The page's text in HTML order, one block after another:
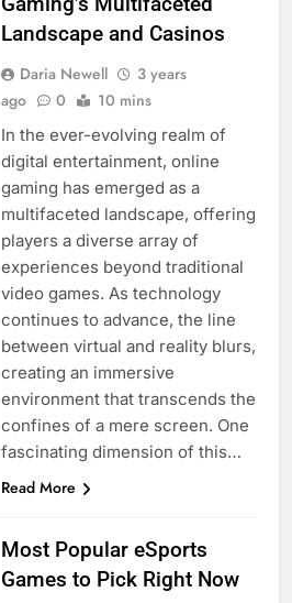
Landscape and Casinos
Daria Newell
3 years
ago
0 10 mins
In the ever-evolving realm of
digital entertainment, online
gaming has emerged as a
multifaceted landscape, offering
players a diverse array of
experiences beyond traditional
video games. As technology
continues to advance, the line
between virtual and reality blurs,
creating an immersive
environment that transcends the
confines of a mere screen. One
fascinating dimension of this…
Read More
Most Popular eSports
Games to Pick Right Now